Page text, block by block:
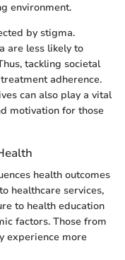
environment.
by stigma.
are less likely to
tackling societal
adherence.
can also play a vital
motivation for those
health outcomes
healthcare services,
to health education
factors. Those from
experience more